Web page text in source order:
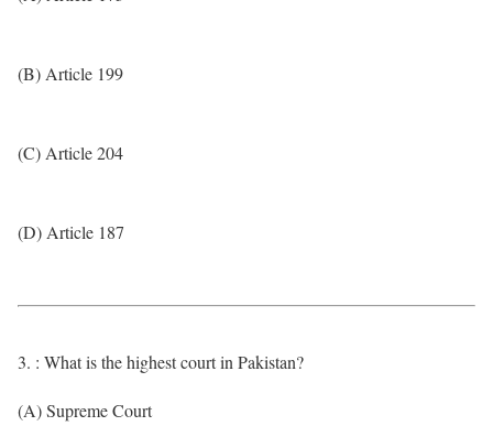
(B) Article 199
(C) Article 204
(D) Article 187
3. : What is the highest court in Pakistan?
(A) Supreme Court